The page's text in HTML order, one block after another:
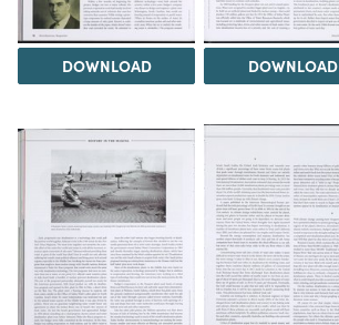
DOWNLOAD DOWNLOAD